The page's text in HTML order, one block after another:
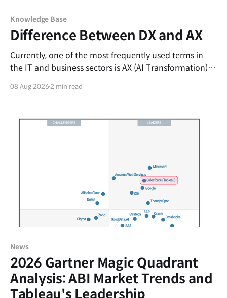
Knowledge Base
Difference Between DX and AX
Currently, one of the most frequently used terms in
the IT and business sectors is AX (AI Transformation).
DX (Digital Transformation), this new buzzword
two concepts. It is easy to assume, "Isn't AX just
08 Aug 20262 min read
News
2026 Gartner Magic Quadrant
Analysis: ABI Market Trends and
Tableau's Leadership